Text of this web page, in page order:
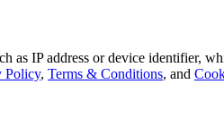
IP address or device identifier,
Policy, Terms & Conditions, and